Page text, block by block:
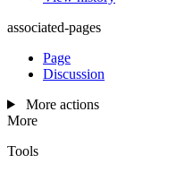
associated-pages
Page
Discussion
More actions
More
Tools